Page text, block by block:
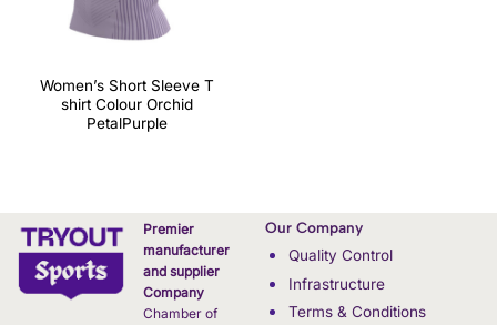
Women’s Short Sleeve T
shirt Colour Orchid
PetalPurple
Premier
manufacturer
and supplier
Company
Chamber of
Our Company
Quality Control
Infrastructure
Terms & Conditions